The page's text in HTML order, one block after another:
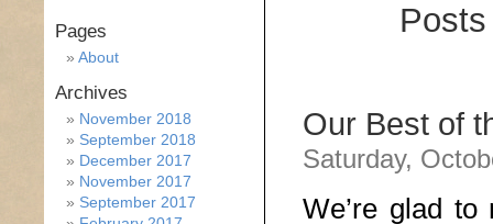
Posts
Our Best of
Saturday,
We’re glad
Pages
About
Archives
November 2018
September 2018
December 2017
November 2017
September 2017